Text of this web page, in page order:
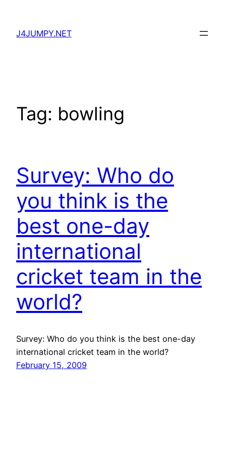
content
J4JUMPY.NET
Tag: bowling
Survey: Who do
you think is the
best one-day
international
cricket team in the
world?
Survey: Who do you think is the best one-day
international cricket team in the world?
February 15, 2009